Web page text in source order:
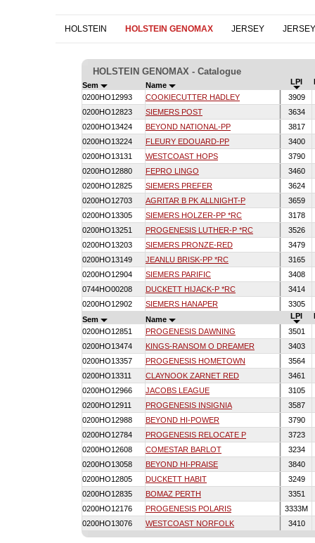
HOLSTEIN HOLSTEIN GENOMAX JERSEY
HOLSTEIN GENOMAX - Catalogue
Sem Name LPI
0200HO12993
COOKIECUTTER HADLEY 3909
0200HO12823
SIEMERS POST 3634
0200HO13424
BEYOND NATIONAL-PP 3817
0200HO13224
FLEURY EDOUARD-PP 3400
0200HO13131
WESTCOAST HOPS 3790
0200HO12880
FEPRO LINGO 3460
0200HO12825
SIEMERS PREFER 3624
0200HO12703
AGRITAR B PK ALLNIGHT-P 3659
0200HO13305
SIEMERS HOLZER-PP *RC
3178
0200HO13251
PROGENESIS LUTHER-P *RC 3526
0200HO13203
SIEMERS PRONZE-RED 3479
0200HO13149
JEANLU BRISK-PP *RC
3165
0200HO12904
SIEMERS PARIFIC 3408
0744HO00208
DUCKETT HIJACK-P *RC 3414
0200HO12902
SIEMERS HANAPER 3305
Sem
Name LPI
0200HO12851
PROGENESIS DAWNING 3501
0200HO13474
KINGS-RANSOM O DREAMER 3403
0200HO13357
PROGENESIS HOMETOWN 3564
0200HO13311
CLAYNOOK ZARNET RED 3461
0200HO12966
JACOBS LEAGUE
3105
0200HO12911
PROGENESIS INSIGNIA 3587
0200HO12988
BEYOND HI-POWER 3790
0200HO12784
PROGENESIS RELOCATE P 3723
0200HO12608
COMESTAR BARLOT 3234
0200HO13058
BEYOND HI-PRAISE 3840
0200HO12805
DUCKETT HABIT 3249
0200HO12835
BOMAZ PERTH 3351
0200HO12176
PROGENESIS POLARIS 3333M
0200HO13076
WESTCOAST NORFOLK 3410